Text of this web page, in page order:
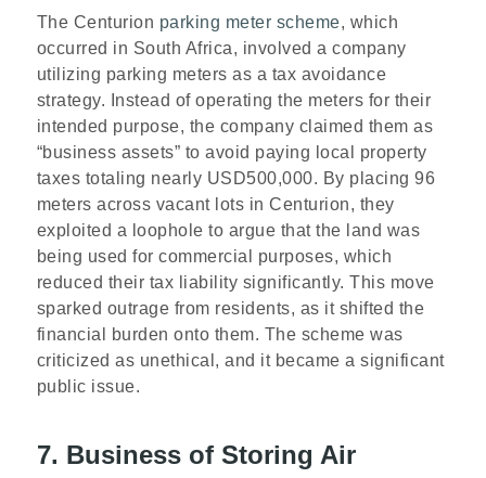
The Centurion parking meter scheme, which
occurred in South Africa, involved a company
utilizing parking meters as a tax avoidance
strategy. Instead of operating the meters for their
intended purpose, the company claimed them as
“business assets” to avoid paying local property
taxes totaling nearly USD500,000. By placing 96
meters across vacant lots in Centurion, they
exploited a loophole to argue that the land was
being used for commercial purposes, which
reduced their tax liability significantly. This move
sparked outrage from residents, as it shifted the
financial burden onto them. The scheme was
criticized as unethical, and it became a significant
public issue.
7. Business of Storing Air